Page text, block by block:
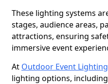
These lighting systems
stages, audience areas,
attractions, ensuring
immersive event
At Outdoor Event Lighting
lighting options,